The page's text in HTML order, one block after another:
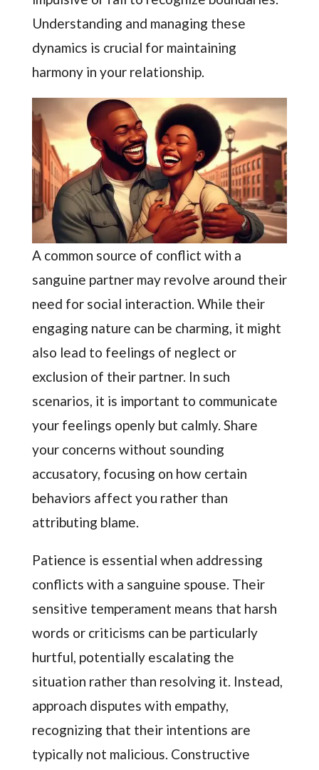
Understanding and managing these
dynamics is crucial for maintaining
harmony in your relationship.
A common source of conflict with a
sanguine partner may revolve around their
need for social interaction. While their
engaging nature can be charming, it might
also lead to feelings of neglect or
exclusion of their partner. In such
scenarios, it is important to communicate
your feelings openly but calmly. Share
your concerns without sounding
accusatory, focusing on how certain
behaviors affect you rather than
attributing blame.
Patience is essential when addressing
conflicts with a sanguine spouse. Their
sensitive temperament means that harsh
words or criticisms can be particularly
hurtful, potentially escalating the
situation rather than resolving it. Instead,
approach disputes with empathy,
recognizing that their intentions are
typically not malicious. Constructive